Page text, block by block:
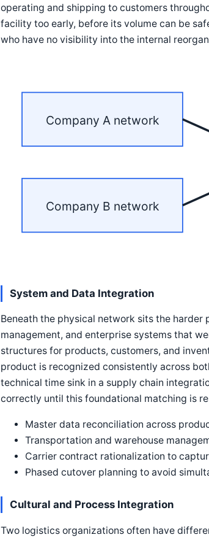
operating and shipping to customers
facility too early, before its volume can be
who have no visibility into the internal
Company A network
Company B network
System and Data Integration
Beneath the physical network sits the
management, and enterprise systems that
structures for products, customers, and
product is recognized consistently across
technical time sink in a supply chain
correctly until this foundational matching is
Master data reconciliation across
Transportation and warehouse
Carrier contract rationalization to
Phased cutover planning to avoid
Cultural and Process Integration
Two logistics organizations often have